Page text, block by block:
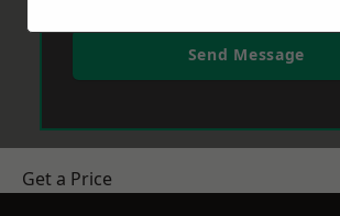
Send Message
Get a Price